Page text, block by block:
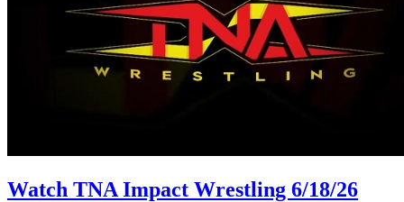
Watch TNA Impact Wrestling 6/18/26